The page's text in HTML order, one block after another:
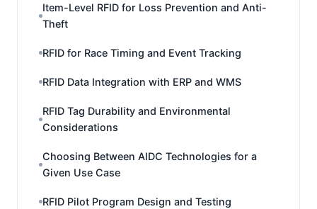
Item-Level RFID for Loss Prevention and Anti-
Theft
RFID for Race Timing and Event Tracking
RFID Data Integration with ERP and WMS
RFID Tag Durability and Environmental
Considerations
Choosing Between AIDC Technologies for a
Given Use Case
RFID Pilot Program Design and Testing